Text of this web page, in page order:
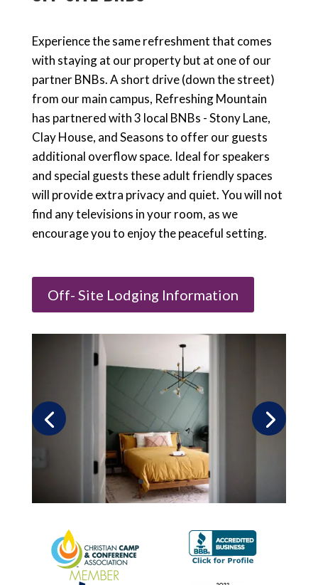
Experience the same refreshment that comes
with staying at our property but at one of our
partner BNBs. A short drive (down the street)
from our main campus, Refreshing Mountain
has partnered with 3 local BNBs - Stony Lane,
Clay House, and Seasons to offer our guests
additional overflow space. Ideal for speakers
and special guests these adult friendly spaces
will provide extra privacy and quiet. You will not
find any televisions in your room, as we
encourage you to enjoy the peaceful setting.
Off- Site Lodging Information